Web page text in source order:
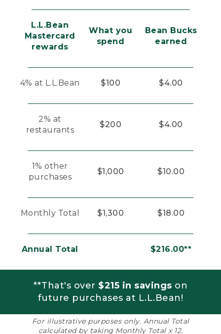
L.L.Bean
Mastercard
rewards
What you
spend
Bean Bucks
earned
4% at L.L.Bean $100 $4.00
2% at
restaurants
$200 $4.00
1% other
purchases
$1,000 $10.00
Monthly Total $1,300 $18.00
Annual Total $216.00**
**That's over $215 in savings on
future purchases at L.L.Bean!
For illustrative purposes only. Annual Total
calculated by taking Monthly Total x 12.